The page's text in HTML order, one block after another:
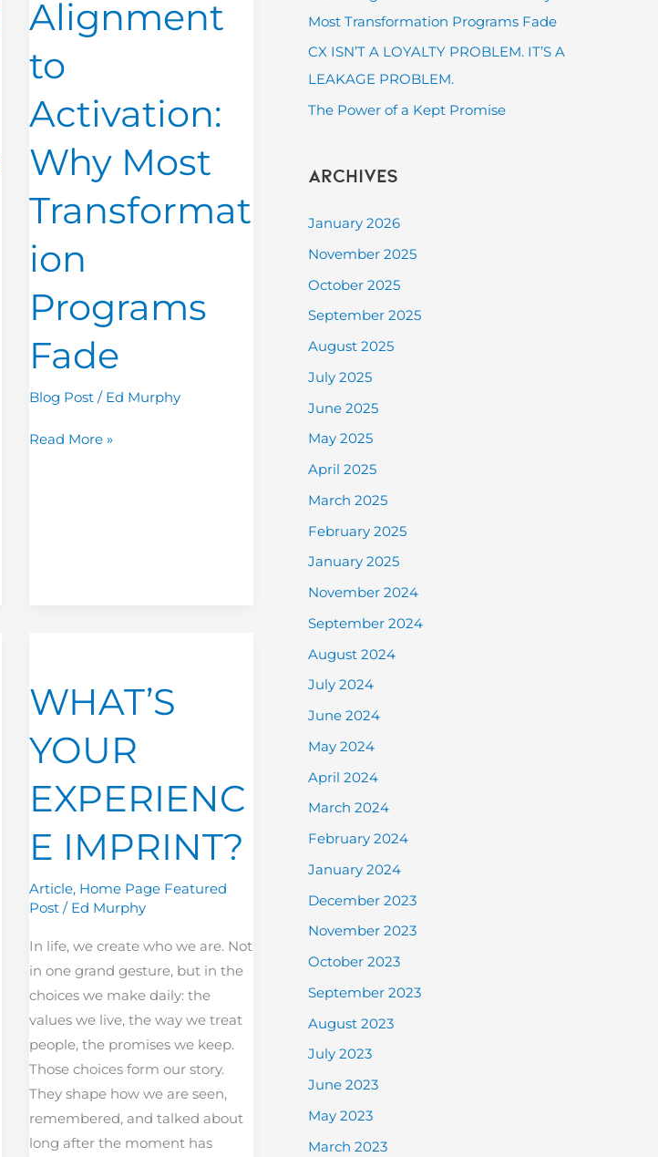
Alignment
to
Activation:
Why Most
Transformat
ion
Programs
Fade
Blog Post/ Ed Murphy
Why
Most
Transformation
Programs
Fade
Read More »
WHAT’S
YOUR
EXPERIENC
E IMPRINT?
Article, Home Page Featured
Post/ Ed Murphy
In life, we create who we are. Not
in one grand gesture, but in the
choices we make daily: the
values we live, the way we treat
people, the promises we keep.
Those choices form our story.
They shape how we are seen,
remembered, and talked about
long after the moment has
EXPERIENCE
IMPRINT?
Most Transformation Programs Fade
CX ISN’T A LOYALTY PROBLEM. IT’S A
LEAKAGE PROBLEM.
The Power of a Kept Promise
Archives
January 2026
November 2025
October 2025
September 2025
August 2025
July 2025
June 2025
May 2025
April 2025
March 2025
February 2025
January 2025
November 2024
September 2024
August 2024
July 2024
June 2024
May 2024
April 2024
March 2024
February 2024
January 2024
December 2023
November 2023
October 2023
September 2023
August 2023
July 2023
June 2023
May 2023
March 2023